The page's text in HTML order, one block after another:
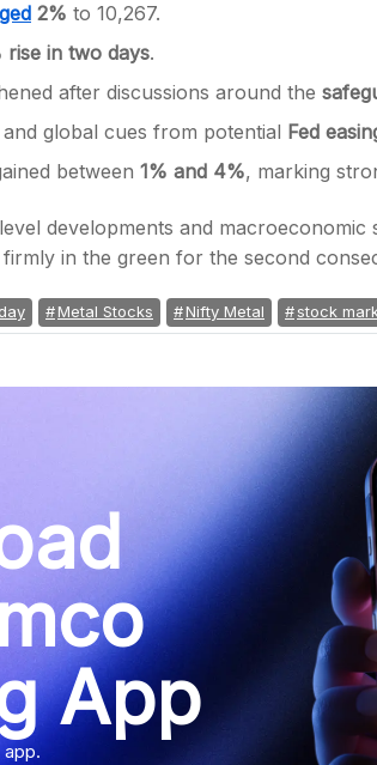
2% to 10,267.
rise in two days.
after discussions around the
global cues from potential Fed
between 1% and 4%, marking
developments and macroeconomic
in the green for the second
Metal Stocks Nifty Metal stock
App